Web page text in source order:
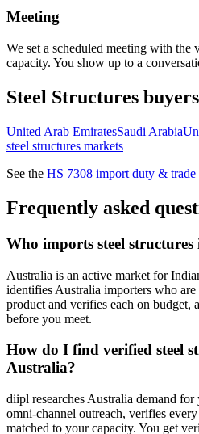
Meeting
We set a scheduled meeting with the
capacity. You show up to a
Steel Structures
United Arab EmiratesSaudi Arabia
steel structures markets
See the HS 7308 import duty & trade
Frequently asked
Who imports steel
Australia is an active market for
identifies Australia importers who
product and verifies each on budget,
before you meet.
How do I find verified steel
Australia?
diipl researches Australia demand
omni-channel outreach, verifies
matched to your capacity. You get